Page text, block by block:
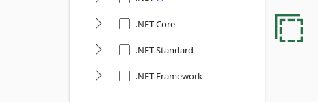
.NET Core
.NET Standard
.NET Framework